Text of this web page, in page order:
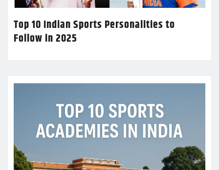
Top 10 Indian Sports Personalities to
Follow in 2025